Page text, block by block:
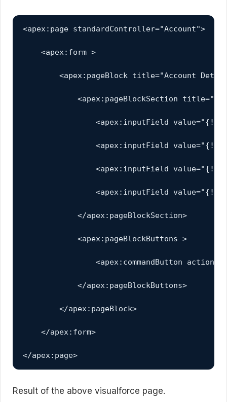
<apex:page standardController="Account">
<apex:form >
<apex:pageBlock
<apex:pageBlockSection title="My
<apex:inputField
<apex:inputField
<apex:inputField
<apex:inputField
</
<apex:pageBlockButtons >
<apex:commandButton
</apex:pageBlockButtons>
</apex:pageBlock>
</apex:form>
</apex:page>
Result of the above visualforce page.